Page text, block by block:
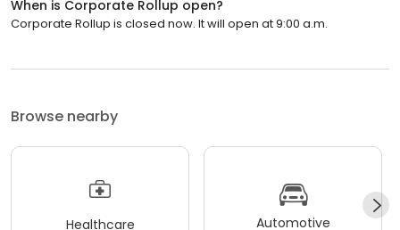
When is Corporate Rollup open?
Corporate Rollup is closed now. It will open at 9:00 a.m.
Browse nearby
Healthcare Automotive